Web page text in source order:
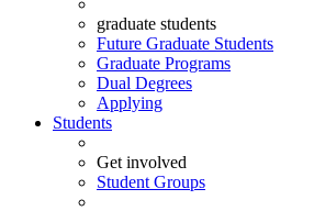
graduate students
Future Graduate Students
Graduate Programs
Dual Degrees
Applying
Students
Get involved
Student Groups